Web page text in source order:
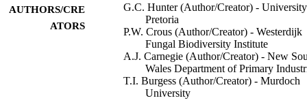
AUTHORS/CRE
ATORS
G.C. Hunter (Author/Creator) -
Pretoria
P.W. Crous (Author/Creator) - Westerdijk
Fungal Biodiversity Institute
A.J. Carnegie (Author/Creator) - New
Wales Department of Primary
T.I. Burgess (Author/Creator) - Murdoch
University